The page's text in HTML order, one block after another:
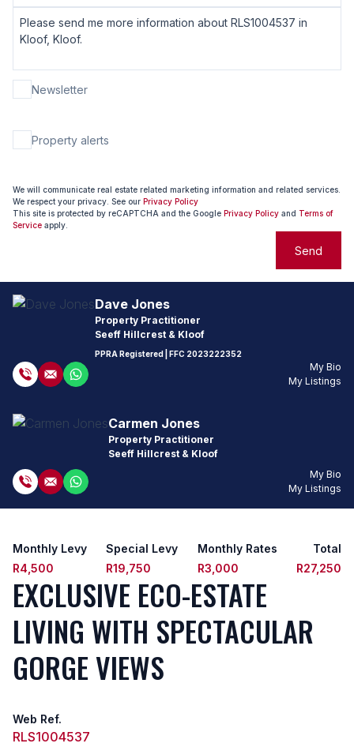
Newsletter
Property alerts
We will communicate real estate related marketing information and related services.
We respect your privacy. See our Privacy Policy
This site is protected by reCAPTCHA and the Google Privacy Policy and Terms of
Service apply.
Send
Dave Jones
Property Practitioner
Seeff Hillcrest & Kloof
PPRA Registered | FFC 2023222352
My Bio
My Listings
Carmen Jones
Property Practitioner
Seeff Hillcrest & Kloof
My Bio
My Listings
Monthly Levy
R4,500
Special Levy
R19,750
Monthly Rates
R3,000
Total
R27,250
EXCLUSIVE ECO-ESTATE
LIVING WITH SPECTACULAR
GORGE VIEWS
Web Ref.
RLS1004537